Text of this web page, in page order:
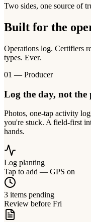
Two sides, one source of
Built for the
Operations log. Certifiers
types. Ever.
01 — Producer
Log the day, not the
Photos, one-tap activity
you're stuck. A field-first
hands.
Log planting
Tap to add — GPS on
3 items pending
Review before Fri